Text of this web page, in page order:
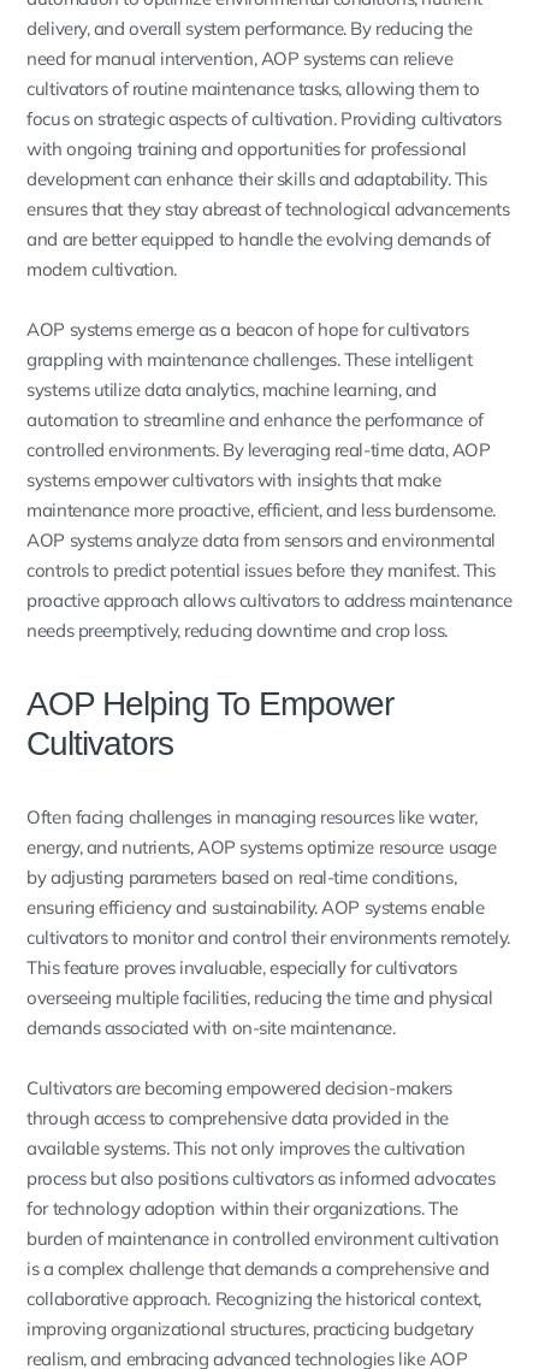
delivery, and overall system performance. By reducing the
need for manual intervention, AOP systems can relieve
cultivators of routine maintenance tasks, allowing them to
focus on strategic aspects of cultivation. Providing cultivators
with ongoing training and opportunities for professional
development can enhance their skills and adaptability. This
ensures that they stay abreast of technological advancements
and are better equipped to handle the evolving demands of
modern cultivation.
AOP systems emerge as a beacon of hope for cultivators
grappling with maintenance challenges. These intelligent
systems utilize data analytics, machine learning, and
automation to streamline and enhance the performance of
controlled environments. By leveraging real-time data, AOP
systems empower cultivators with insights that make
maintenance more proactive, efficient, and less burdensome.
AOP systems analyze data from sensors and environmental
controls to predict potential issues before they manifest. This
proactive approach allows cultivators to address maintenance
needs preemptively, reducing downtime and crop loss.
AOP Helping To Empower
Cultivators
Often facing challenges in managing resources like water,
energy, and nutrients, AOP systems optimize resource usage
by adjusting parameters based on real-time conditions,
ensuring efficiency and sustainability. AOP systems enable
cultivators to monitor and control their environments remotely.
This feature proves invaluable, especially for cultivators
overseeing multiple facilities, reducing the time and physical
demands associated with on-site maintenance.
Cultivators are becoming empowered decision-makers
through access to comprehensive data provided in the
available systems. This not only improves the cultivation
process but also positions cultivators as informed advocates
for technology adoption within their organizations. The
burden of maintenance in controlled environment cultivation
is a complex challenge that demands a comprehensive and
collaborative approach. Recognizing the historical context,
improving organizational structures, practicing budgetary
realism, and embracing advanced technologies like AOP